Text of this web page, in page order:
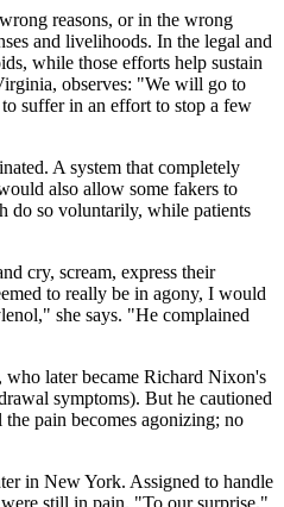
reasons, or in the wrong
and livelihoods. In the legal and
while those efforts help sustain
observes: "We will go to
suffer in an effort to stop a few
A system that completely
also allow some fakers to
do so voluntarily, while patients
cry, scream, express their
to really be in agony, I would
she says. "He complained
who later became Richard Nixon's
symptoms). But he cautioned
pain becomes agonizing; no
in New York. Assigned to handle